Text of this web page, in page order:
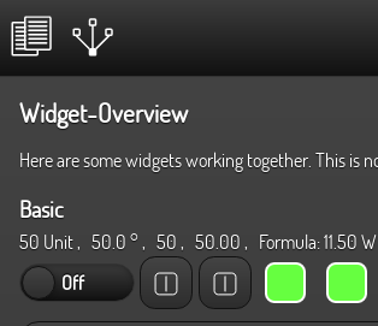
Widget-Overview
Here are some widgets working together. This is
Basic
50 Unit, 50.0 ° , 50 , 50.00 , Formula:11.50 W
Off